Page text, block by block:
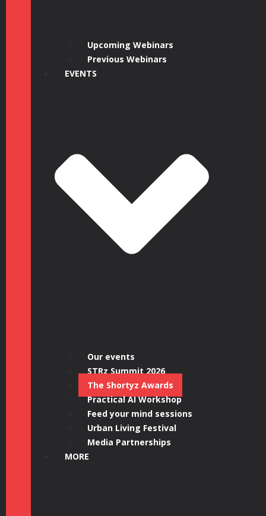
Upcoming Webinars
Previous Webinars
EVENTS
Our events
STRz Summit 2026
The Shortyz Awards
Practical AI Workshop
Feed your mind sessions
Urban Living Festival
Media Partnerships
MORE